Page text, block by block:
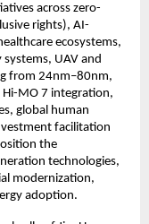
across zero-
rights), AI-
ecosystems,
UAV and
from 24nm–80nm,
Hi-MO 7 integration,
global human
facilitation
the
technologies,
modernization,
adoption.